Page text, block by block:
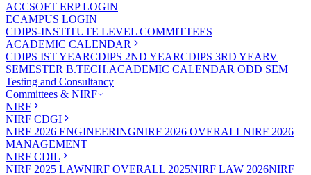
ACCSOFT ERP LOGIN
ECAMPUS LOGIN
CDIPS-INSTITUTE LEVEL COMMITTEES
ACADEMIC CALENDAR
CDIPS IST YEARCDIPS 2ND YEARCDIPS 3RD YEARV
SEMESTER B.TECH.ACADEMIC CALENDAR ODD SEM
Testing and Consultancy
Committees & NIRF
NIRF
NIRF CDGI
NIRF 2026 ENGINEERINGNIRF 2026 OVERALLNIRF 2026
MANAGEMENT
NIRF CDIL
NIRF 2025 LAWNIRF OVERALL 2025NIRF LAW 2026NIRF